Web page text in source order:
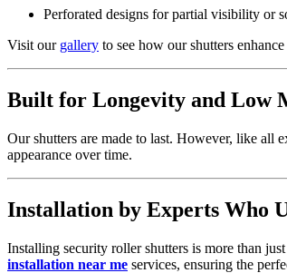
Perforated designs for partial visibility or
Visit our gallery to see how our shutters
Built for Longevity and Low
Our shutters are made to last. However, like all
appearance over time.
Installation by Experts Who
Installing security roller shutters is more than
installation near me services, ensuring the